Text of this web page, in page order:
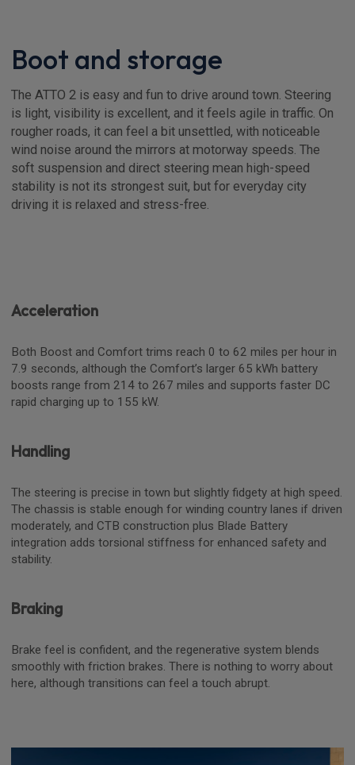
Boot and storage
The ATTO 2 is easy and fun to drive around town. Steering
is light, visibility is excellent, and it feels agile in traffic. On
rougher roads, it can feel a bit unsettled, with noticeable
wind noise around the mirrors at motorway speeds. The
soft suspension and direct steering mean high-speed
stability is not its strongest suit, but for everyday city
driving it is relaxed and stress-free.
Acceleration
Both Boost and Comfort trims reach 0 to 62 miles per hour in
7.9 seconds, although the Comfort’s larger 65 kWh battery
boosts range from 214 to 267 miles and supports faster DC
rapid charging up to 155 kW.
Handling
The steering is precise in town but slightly fidgety at high speed.
The chassis is stable enough for winding country lanes if driven
moderately, and CTB construction plus Blade Battery
integration adds torsional stiffness for enhanced safety and
stability.
Braking
Brake feel is confident, and the regenerative system blends
smoothly with friction brakes. There is nothing to worry about
here, although transitions can feel a touch abrupt.